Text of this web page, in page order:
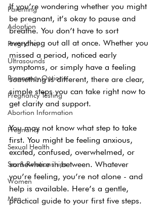
Parenting
Adoption
Pregnancy
Ultrasounds
Pregnancy Options
Pregnancy Testing
Abortion Information
Pregnancy
Sexual Health
Sex & Relationships
Women
Men
If you’re wondering whether you might
be pregnant, it’s okay to pause and
breathe. You don’t have to sort
everything out all at once. Whether you
missed a period, noticed early
symptoms, or simply have a feeling
something is different, there are clear,
simple steps you can take right now to
get clarity and support.
You may not know what step to take
first. You might be feeling anxious,
excited, confused, overwhelmed, or
somewhere in between. Whatever
you’re feeling, you’re not alone - and
help is available. Here’s a gentle,
practical guide to your first five steps.